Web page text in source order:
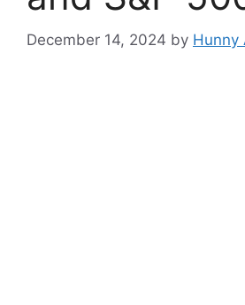
December 14, 2024 by Hunny